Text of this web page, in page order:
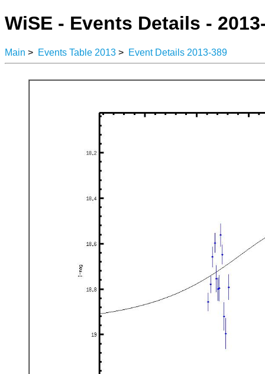
WiSE - Events Details -
Main > Events Table 2013 > Event Details 2013-389